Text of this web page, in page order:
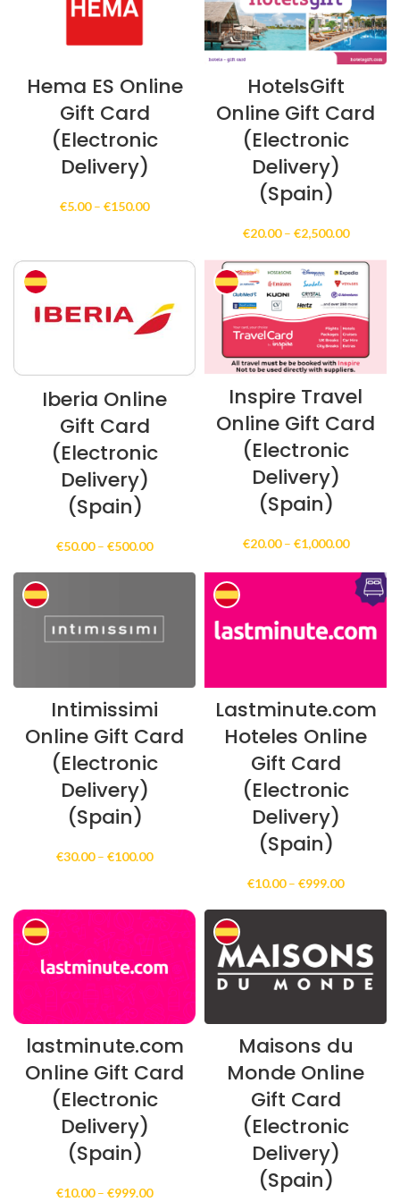
Hema ES Online
Gift Card
(Electronic
Delivery)
€5.00 – €150.00Price
€150.00
HotelsGift
Online Gift Card
(Electronic
Delivery)
(Spain)
€20.00 – €2,500.00Price
€20.00
through
Iberia Online
Gift Card
(Electronic
Delivery)
(Spain)
€50.00 – €500.00Price
€50.00
Inspire Travel
Online Gift Card
(Electronic
Delivery)
(Spain)
€20.00 – €1,000.00Price
€20.00
through
Intimissimi
Online Gift Card
(Electronic
Delivery)
(Spain)
€30.00 – €100.00Price
€100.00
Lastminute.com
Hoteles Online
Gift Card
(Electronic
Delivery)
(Spain)
€10.00 – €999.00Price
€10.00
€999.00
lastminute.com
Online Gift Card
(Electronic
Delivery)
(Spain)
€10.00 – €999.00Price
Maisons du
Monde Online
Gift Card
(Electronic
Delivery)
(Spain)